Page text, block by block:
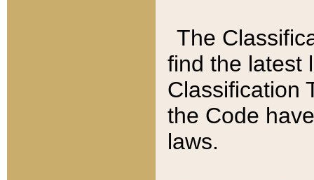
The
find the latest
Classification
the Code
laws.